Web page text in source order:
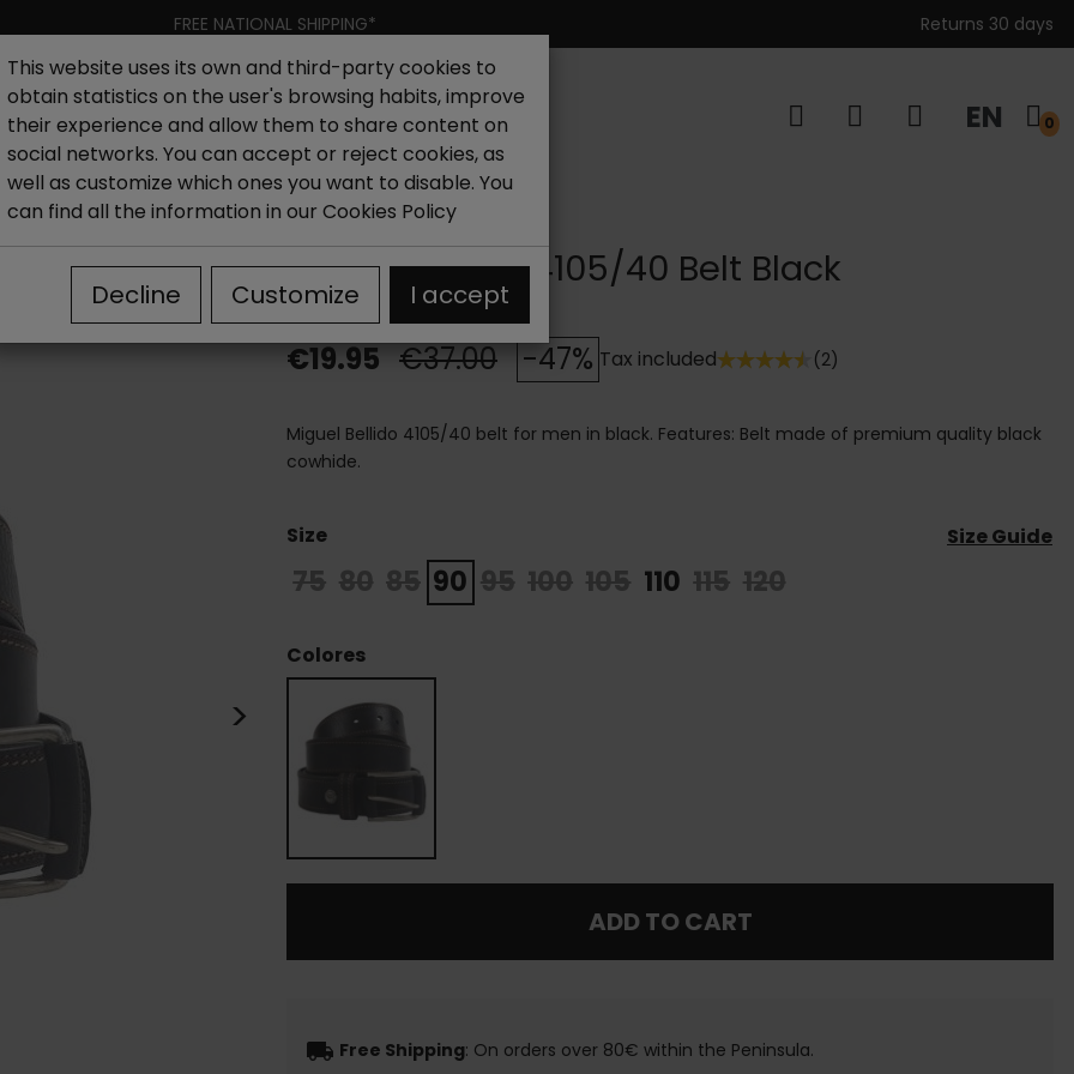
FREE NATIONAL SHIPPING* Returns 30 days
Men New collection Outlet EN 0
40 Belt Black
>
Miguel Bellido 4105/40 Belt Black
€19.95 €37.00 -47% Tax included (2)
Miguel Bellido 4105/40 belt for men in black. Features: Belt made of premium quality black
cowhide.
Size Size Guide
75 80 85 90 95 100 105 110 115 120
Colores
ADD TO CART
local_shipping Free Shipping: On orders over 80€ within the Peninsula.
This website uses its own and third-party cookies to
obtain statistics on the user's browsing habits, improve
their experience and allow them to share content on
social networks. You can accept or reject cookies, as
well as customize which ones you want to disable. You
can find all the information in our Cookies Policy
Decline Customize I accept